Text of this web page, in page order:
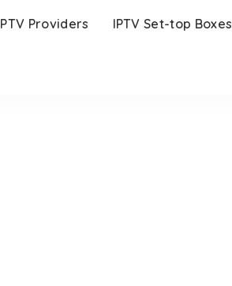
Providers IPTV Set-top Boxes